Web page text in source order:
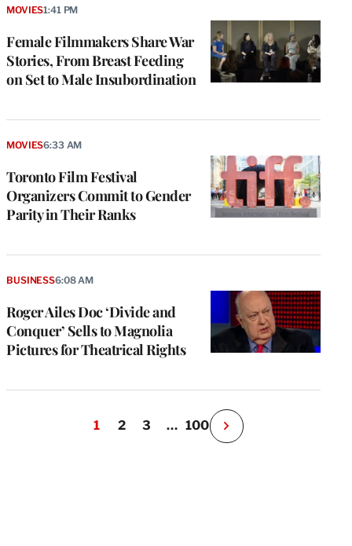
Female Filmmakers Share War
Stories, From Breast Feeding
on Set to Male Insubordination
MOVIES1:41 PM
Toronto Film Festival
Organizers Commit to Gender
Parity in Their Ranks
MOVIES6:33 AM
Roger Ailes Doc ‘Divide and
Conquer’ Sells to Magnolia
Pictures for Theatrical Rights
BUSINESS6:08 AM
1 2 3 … 100
N
e